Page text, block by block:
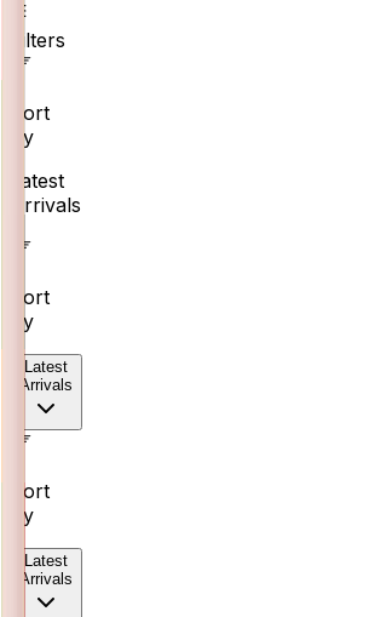
Filters
Sort
By
Latest
Arrivals
Sort
By
Latest
Arrivals
Sort
By
Latest
Arrivals